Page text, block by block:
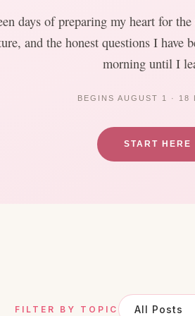
days of preparing my heart for
and the honest questions I have
morning until I
BEGINS AUGUST 1 · 18
START HERE
FILTER BY TOPIC